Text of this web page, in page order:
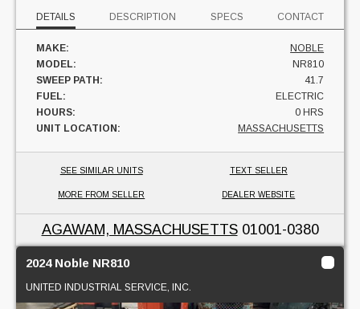
DETAILS DESCRIPTION SPECS CONTACT
MAKE:
NOBLE
MODEL:
NR810
SWEEP PATH:
41.7
FUEL:
ELECTRIC
HOURS:
0 HRS
UNIT LOCATION:
MASSACHUSETTS
SEE SIMILAR UNITS TEXT SELLER
MORE FROM SELLER DEALER WEBSITE
AGAWAM, MASSACHUSETTS01001-0380
2024 Noble NR810
UNITED INDUSTRIAL SERVICE, INC.